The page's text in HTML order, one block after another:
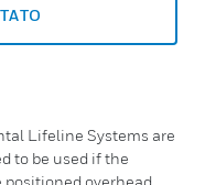
Lifeline Systems are
to be used if the
overhead